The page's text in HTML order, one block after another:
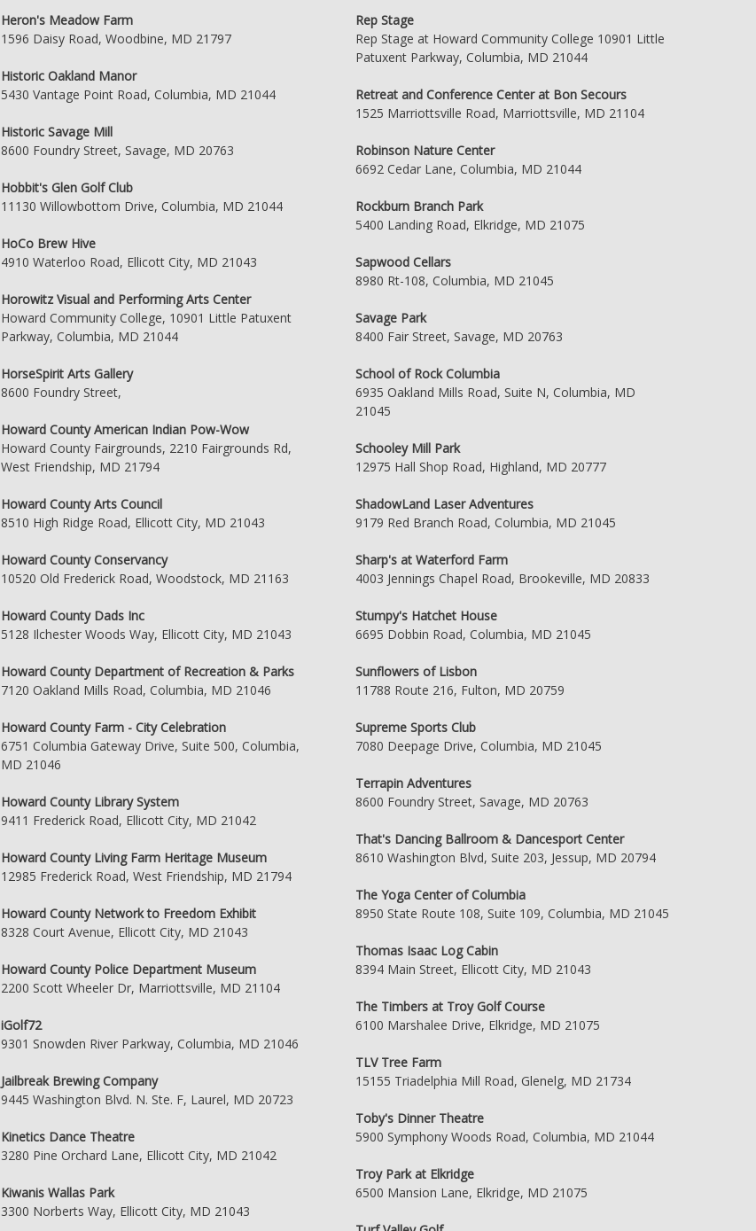
Heron's Meadow Farm
1596 Daisy Road, Woodbine, MD 21797
Historic Oakland Manor
5430 Vantage Point Road, Columbia, MD 21044
Historic Savage Mill
8600 Foundry Street, Savage, MD 20763
Hobbit's Glen Golf Club
11130 Willowbottom Drive, Columbia, MD 21044
HoCo Brew Hive
4910 Waterloo Road, Ellicott City, MD 21043
Horowitz Visual and Performing Arts Center
Howard Community College, 10901 Little Patuxent
Parkway, Columbia, MD 21044
HorseSpirit Arts Gallery
8600 Foundry Street,
Howard County American Indian Pow-Wow
Howard County Fairgrounds, 2210 Fairgrounds Rd,
West Friendship, MD 21794
Howard County Arts Council
8510 High Ridge Road, Ellicott City, MD 21043
Howard County Conservancy
10520 Old Frederick Road, Woodstock, MD 21163
Howard County Dads Inc
5128 Ilchester Woods Way, Ellicott City, MD 21043
Howard County Department of Recreation & Parks
7120 Oakland Mills Road, Columbia, MD 21046
Howard County Farm - City Celebration
6751 Columbia Gateway Drive, Suite 500, Columbia,
MD 21046
Howard County Library System
9411 Frederick Road, Ellicott City, MD 21042
Howard County Living Farm Heritage Museum
12985 Frederick Road, West Friendship, MD 21794
Howard County Network to Freedom Exhibit
8328 Court Avenue, Ellicott City, MD 21043
Howard County Police Department Museum
2200 Scott Wheeler Dr, Marriottsville, MD 21104
iGolf72
9301 Snowden River Parkway, Columbia, MD 21046
Jailbreak Brewing Company
9445 Washington Blvd. N. Ste. F, Laurel, MD 20723
Kinetics Dance Theatre
3280 Pine Orchard Lane, Ellicott City, MD 21042
Kiwanis Wallas Park
3300 Norberts Way, Ellicott City, MD 21043
Rep Stage
Rep Stage at Howard Community College 10901 Little
Patuxent Parkway, Columbia, MD 21044
Retreat and Conference Center at Bon Secours
1525 Marriottsville Road, Marriottsville, MD 21104
Robinson Nature Center
6692 Cedar Lane, Columbia, MD 21044
Rockburn Branch Park
5400 Landing Road, Elkridge, MD 21075
Sapwood Cellars
8980 Rt-108, Columbia, MD 21045
Savage Park
8400 Fair Street, Savage, MD 20763
School of Rock Columbia
6935 Oakland Mills Road, Suite N, Columbia, MD
21045
Schooley Mill Park
12975 Hall Shop Road, Highland, MD 20777
ShadowLand Laser Adventures
9179 Red Branch Road, Columbia, MD 21045
Sharp's at Waterford Farm
4003 Jennings Chapel Road, Brookeville, MD 20833
Stumpy's Hatchet House
6695 Dobbin Road, Columbia, MD 21045
Sunflowers of Lisbon
11788 Route 216, Fulton, MD 20759
Supreme Sports Club
7080 Deepage Drive, Columbia, MD 21045
Terrapin Adventures
8600 Foundry Street, Savage, MD 20763
That's Dancing Ballroom & Dancesport Center
8610 Washington Blvd, Suite 203, Jessup, MD 20794
The Yoga Center of Columbia
8950 State Route 108, Suite 109, Columbia, MD 21045
Thomas Isaac Log Cabin
8394 Main Street, Ellicott City, MD 21043
The Timbers at Troy Golf Course
6100 Marshalee Drive, Elkridge, MD 21075
TLV Tree Farm
15155 Triadelphia Mill Road, Glenelg, MD 21734
Toby's Dinner Theatre
5900 Symphony Woods Road, Columbia, MD 21044
Troy Park at Elkridge
6500 Mansion Lane, Elkridge, MD 21075